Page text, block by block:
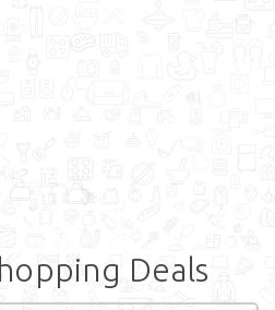
Deals